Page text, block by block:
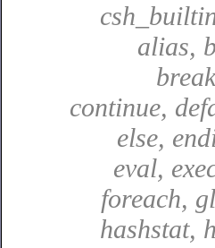
alias,
continue,
else,
eval,
foreach,
hashstat,